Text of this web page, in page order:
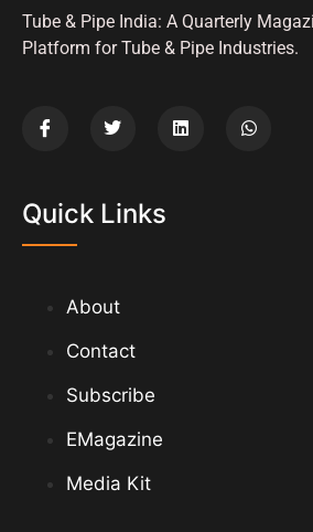
Tube & Pipe India: A Quarterly
Platform for Tube & Pipe Industries.
Quick Links
About
Contact
Subscribe
EMagazine
Media Kit